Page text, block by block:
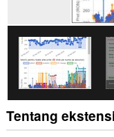
Tentang